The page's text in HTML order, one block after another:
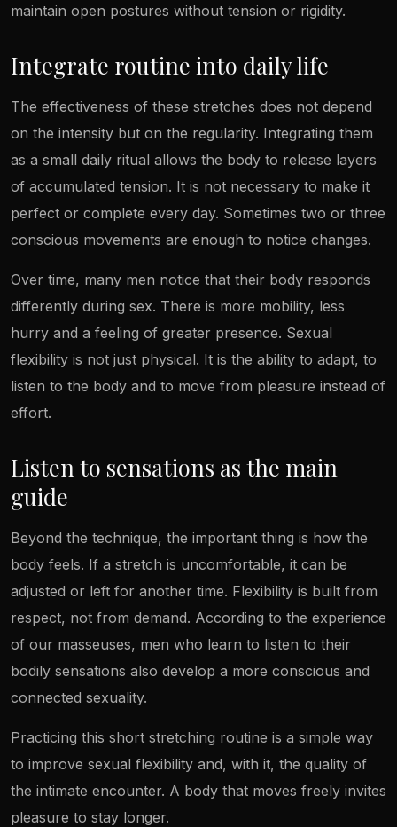
maintain open postures without tension or rigidity.
Integrate routine into daily life
The effectiveness of these stretches does not depend
on the intensity but on the regularity. Integrating them
as a small daily ritual allows the body to release layers
of accumulated tension. It is not necessary to make it
perfect or complete every day. Sometimes two or three
conscious movements are enough to notice changes.
Over time, many men notice that their body responds
differently during sex. There is more mobility, less
hurry and a feeling of greater presence. Sexual
flexibility is not just physical. It is the ability to adapt, to
listen to the body and to move from pleasure instead of
effort.
Listen to sensations as the main
guide
Beyond the technique, the important thing is how the
body feels. If a stretch is uncomfortable, it can be
adjusted or left for another time. Flexibility is built from
respect, not from demand. According to the experience
of our masseuses, men who learn to listen to their
bodily sensations also develop a more conscious and
connected sexuality.
Practicing this short stretching routine is a simple way
to improve sexual flexibility and, with it, the quality of
the intimate encounter. A body that moves freely invites
pleasure to stay longer.